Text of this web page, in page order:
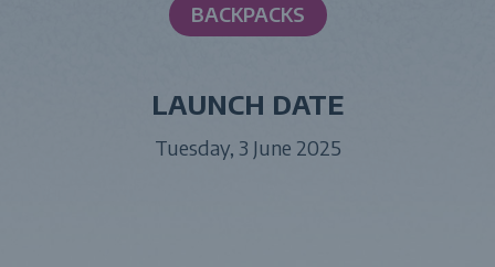
BACKPACKS
LAUNCH DATE
Tuesday, 3 June 2025